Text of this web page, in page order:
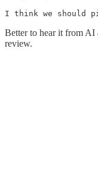
I think we should
Better to hear it from AI
review.